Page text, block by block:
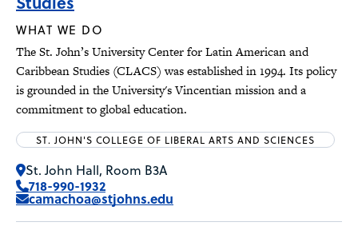
WHAT WE DO
The St. John’s University Center for Latin American and
Caribbean Studies (CLACS) was established in 1994. Its policy
is grounded in the University's Vincentian mission and a
commitment to global education.
ST. JOHN'S COLLEGE OF LIBERAL ARTS AND SCIENCES
St. John Hall, Room B3A
718-990-1932
camachoa@stjohns.edu